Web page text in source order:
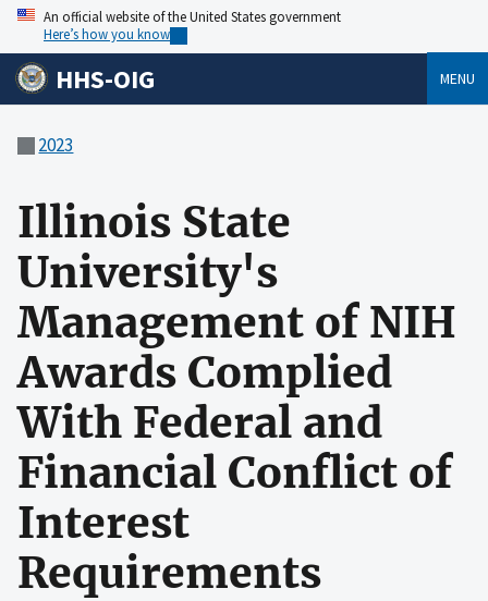
An official website of the United States government
Here’s how you know
HHS-OIG MENU
2023
Illinois State
University's
Management of NIH
Awards Complied
With Federal and
Financial Conflict of
Interest
Requirements